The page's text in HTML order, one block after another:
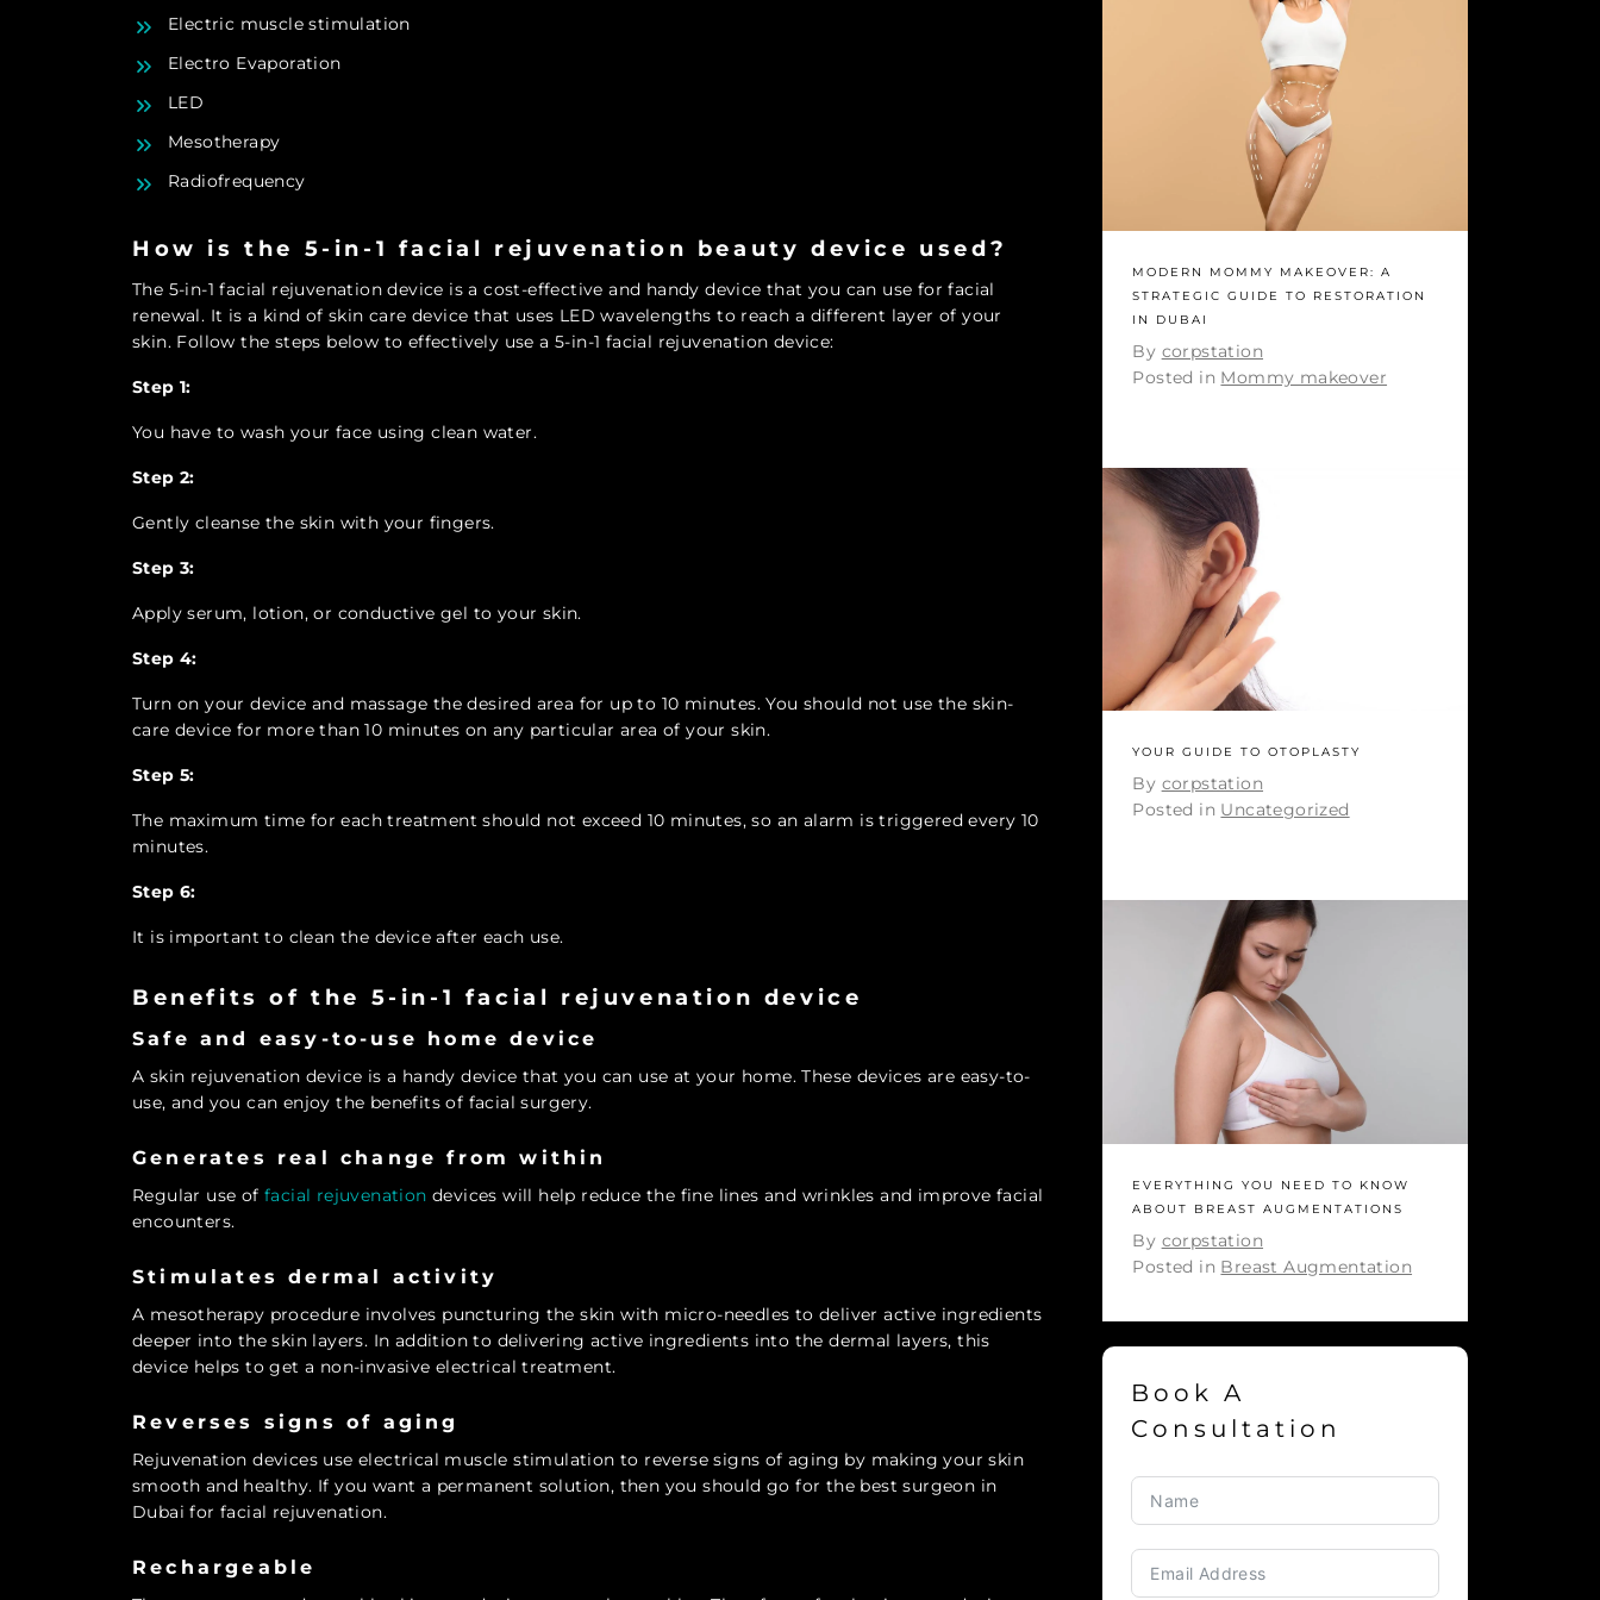
Electric muscle stimulation
Electro Evaporation
LED
Mesotherapy
Radiofrequency
How is the 5-in-1 facial rejuvenation beauty device used?
The 5-in-1 facial rejuvenation device is a cost-effective and handy device that you can use for facial
renewal. It is a kind of skin care device that uses LED wavelengths to reach a different layer of your
skin. Follow the steps below to effectively use a 5-in-1 facial rejuvenation device:
Step 1:
You have to wash your face using clean water.
Step 2:
Gently cleanse the skin with your fingers.
Step 3:
Apply serum, lotion, or conductive gel to your skin.
Step 4:
Turn on your device and massage the desired area for up to 10 minutes. You should not use the skin-
care device for more than 10 minutes on any particular area of your skin.
Step 5:
The maximum time for each treatment should not exceed 10 minutes, so an alarm is triggered every 10
minutes.
Step 6:
It is important to clean the device after each use.
Benefits of the 5-in-1 facial rejuvenation device
Safe and easy-to-use home device
A skin rejuvenation device is a handy device that you can use at your home. These devices are easy-to-
use, and you can enjoy the benefits of facial surgery.
Generates real change from within
Regular use offacial rejuvenation devices will help reduce the fine lines and wrinkles and improve facial
encounters.
Stimulates dermal activity
A mesotherapy procedure involves puncturing the skin with micro-needles to deliver active ingredients
deeper into the skin layers. In addition to delivering active ingredients into the dermal layers, this
device helps to get a non-invasive electrical treatment.
Reverses signs of aging
Rejuvenation devices use electrical muscle stimulation to reverse signs of aging by making your skin
smooth and healthy. If you want a permanent solution, then you should go for the best surgeon in
Dubai for facial rejuvenation.
Rechargeable
MODERN MOMMY MAKEOVER: A
STRATEGIC GUIDE TO RESTORATION
IN DUBAI
By corpstation
Posted in Mommy makeover
YOUR GUIDE TO OTOPLASTY
By corpstation
Posted in Uncategorized
EVERYTHING YOU NEED TO KNOW
ABOUT BREAST AUGMENTATIONS
By corpstation
Posted in Breast Augmentation
Book A
Consultation